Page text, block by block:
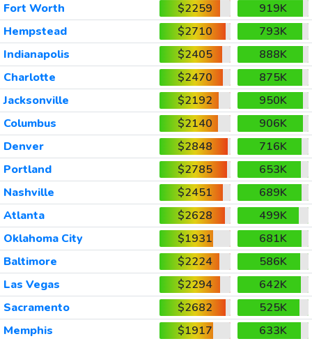
Fort Worth
$2259
919K
Hempstead
$2710
793K
Indianapolis
$2405
888K
Charlotte
$2470
875K
Jacksonville
$2192
950K
Columbus
$2140
906K
Denver
$2848
716K
Portland
$2785
653K
Nashville
$2451
689K
Atlanta
$2628
499K
Oklahoma City
$1931
681K
Baltimore
$2224
586K
Las Vegas
$2294
642K
Sacramento
$2682
525K
Memphis
$1917 633K